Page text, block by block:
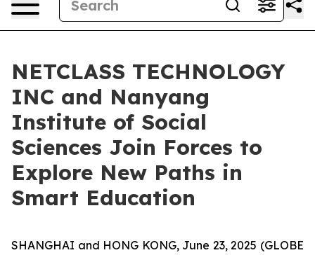
NETCLASS TECHNOLOGY
INC and Nanyang
Institute of Social
Sciences Join Forces to
Explore New Paths in
Smart Education
SHANGHAI and HONG KONG, June 23, 2025 (GLOBE